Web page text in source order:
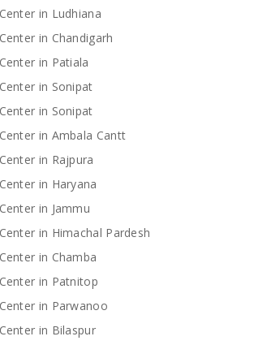
in Ludhiana
in Chandigarh
in Patiala
in Sonipat
in Sonipat
in Ambala Cantt
in Rajpura
in Haryana
in Jammu
in Himachal Pardesh
in Chamba
in Patnitop
in Parwanoo
in Bilaspur